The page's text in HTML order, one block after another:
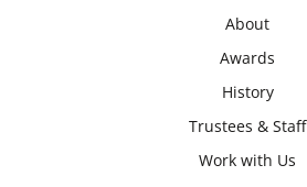
About
Awards
History
Trustees & Staff
Work with Us